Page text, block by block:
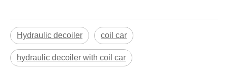
Hydraulic decoiler coil car
hydraulic decoiler with coil car